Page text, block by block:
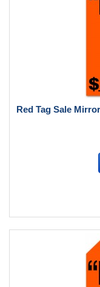
Red Tag Sale